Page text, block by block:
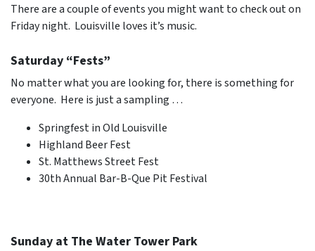
There are a couple of events you might want to check out on
Friday night. Louisville loves it’s music.
Saturday “Fests”
No matter what you are looking for, there is something for
everyone. Here is just a sampling …
Springfest in Old Louisville
Highland Beer Fest
St. Matthews Street Fest
30th Annual Bar-B-Que Pit Festival
Sunday at The Water Tower Park